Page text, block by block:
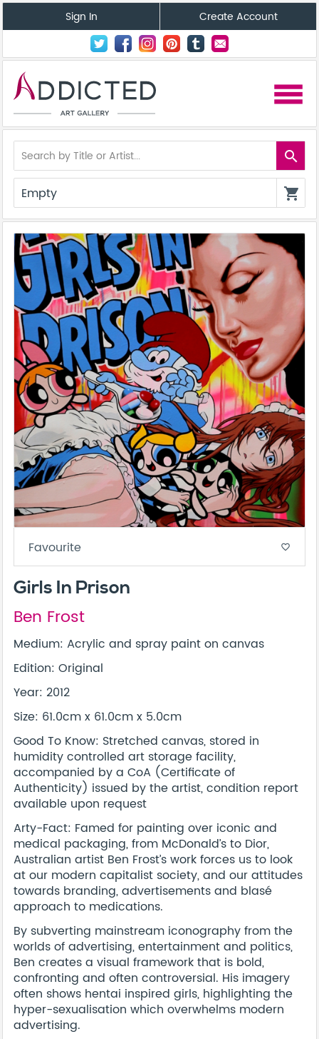
Sign In Create Account
menu
search
Empty shopping_cart
Favourite favorite_border
Girls In Prison
Ben Frost
Medium: Acrylic and spray paint on canvas
Edition: Original
Year: 2012
Size: 61.0cm x 61.0cm x 5.0cm
Good To Know: Stretched canvas, stored in
humidity controlled art storage facility,
accompanied by a CoA (Certificate of
Authenticity) issued by the artist, condition report
available upon request
Arty-Fact: Famed for painting over iconic and
medical packaging, from McDonald’s to Dior,
Australian artist Ben Frost’s work forces us to look
at our modern capitalist society, and our attitudes
towards branding, advertisements and blasé
approach to medications.
By subverting mainstream iconography from the
worlds of advertising, entertainment and politics,
Ben creates a visual framework that is bold,
confronting and often controversial. His imagery
often shows hentai inspired girls, highlighting the
hyper-sexualisation which overwhelms modern
advertising.